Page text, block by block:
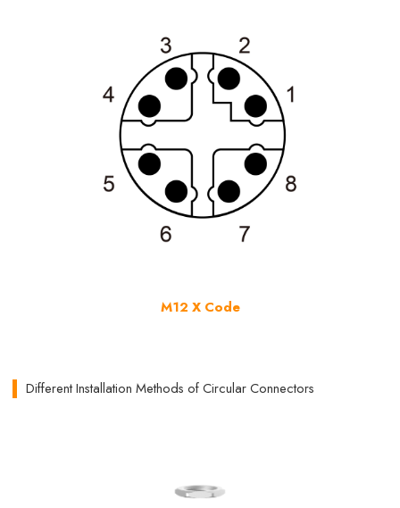
M12 X Code
Different Installation Methods of Circular Connectors